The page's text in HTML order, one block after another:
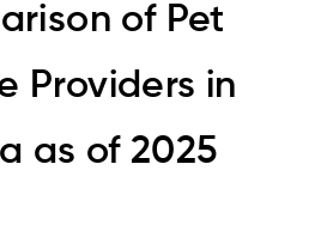
of Pet
Providers in
as of 2025